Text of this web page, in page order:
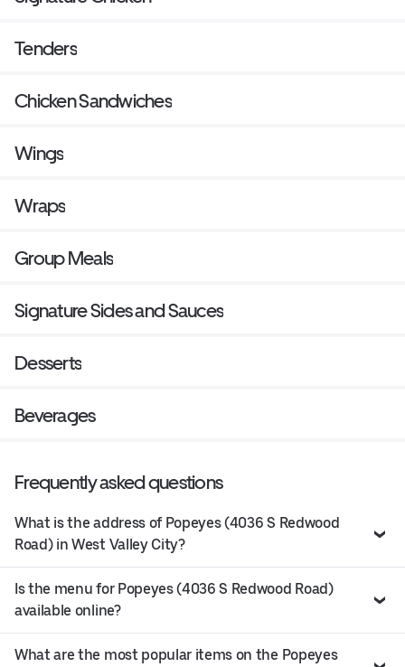
Tenders
Chicken Sandwiches
Wings
Wraps
Group Meals
Signature Sides and Sauces
Desserts
Beverages
Frequently asked questions
What is the address of Popeyes (4036 S Redwood
Road) in West Valley City?
Is the menu for Popeyes (4036 S Redwood Road)
available online?
What are the most popular items on the Popeyes